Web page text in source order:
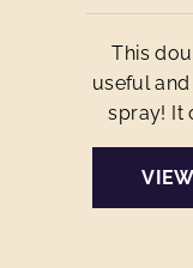
This
useful
spray! It